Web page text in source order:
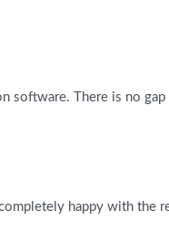
software. There is no
happy with the